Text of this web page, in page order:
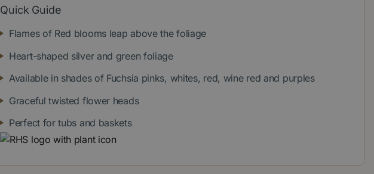
Quick Guide
Flames of Red blooms leap above the foliage
Heart-shaped silver and green foliage
Available in shades of Fuchsia pinks, whites, red, wine red and purples
Graceful twisted flower heads
Perfect for tubs and baskets